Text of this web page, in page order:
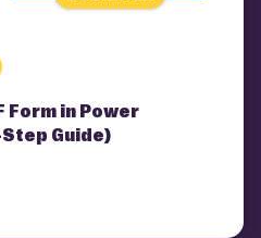
Form in Power
Guide)